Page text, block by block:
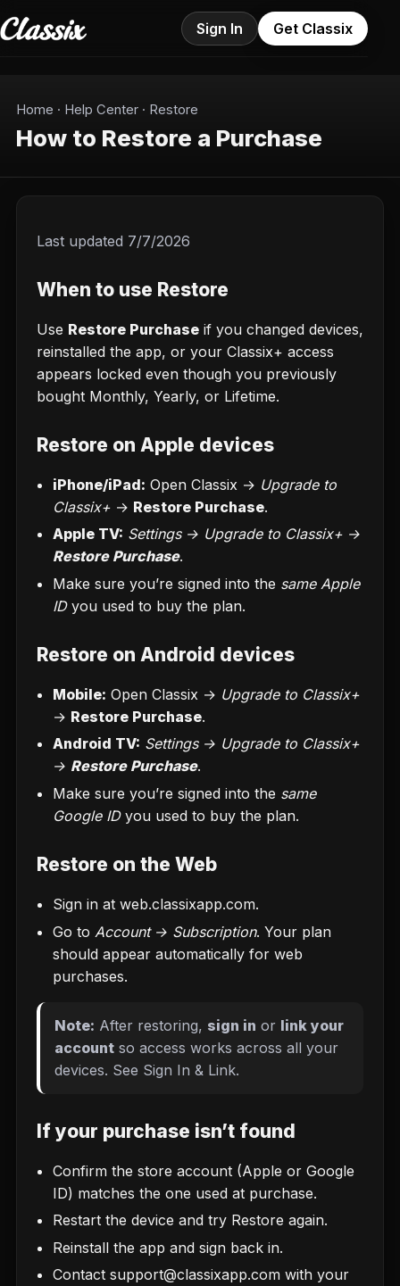
Sign In Get Classix
Home · Help Center· Restore
How to Restore a Purchase
Last updated 7/7/2026
When to use Restore
Use Restore Purchaseif you changed devices,
reinstalled the app, or your Classix+ access
appears locked even though you previously
bought Monthly, Yearly, or Lifetime.
Restore on Apple devices
iPhone/iPad: Open Classix → Upgrade to
Classix+→ Restore Purchase.
Apple TV: Settings → Upgrade to Classix+ →
Restore Purchase.
Make sure you’re signed into the same Apple
IDyou used to buy the plan.
Restore on Android devices
Mobile: Open Classix → Upgrade to Classix+
→ Restore Purchase.
Android TV: Settings → Upgrade to Classix+
→ Restore Purchase.
Make sure you’re signed into the same
Google IDyou used to buy the plan.
Restore on the Web
Sign in at web.classixapp.com.
Go to Account → Subscription. Your plan
should appear automatically for web
purchases.
Note: After restoring, sign in or link your
accountso access works across all your
devices. See Sign In & Link.
If your purchase isn’t found
Confirm the store account (Apple or Google
ID) matches the one used at purchase.
Restart the device and try Restore again.
Reinstall the app and sign back in.
Contact support@classixapp.comwith your